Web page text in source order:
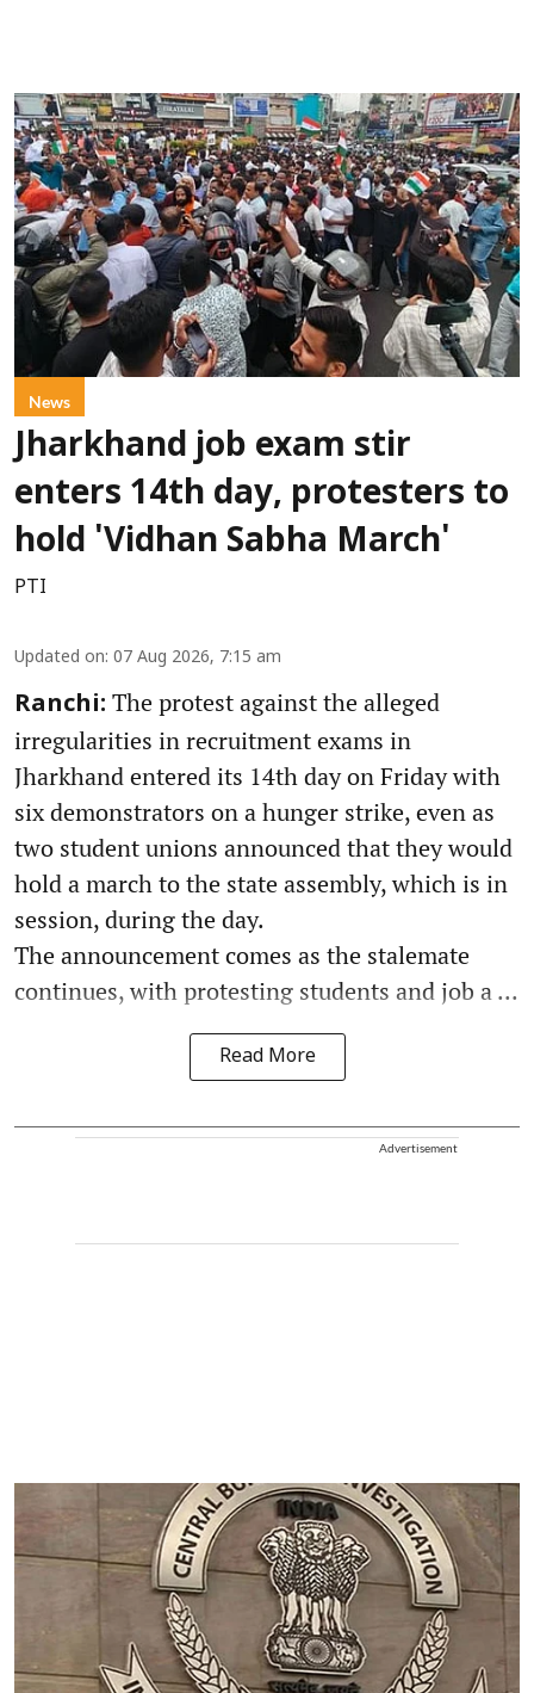
News
Jharkhand job exam stir
enters 14th day, protesters to
hold 'Vidhan Sabha March'
PTI
Updated on: 07 Aug 2026, 7:15 am
Ranchi: The protest against the alleged
irregularities in recruitment exams in
Jharkhand entered its 14th day on Friday with
six demonstrators on a hunger strike, even as
two student unions announced that they would
hold a march to the state assembly, which is in
session, during the day.
The announcement comes as the stalemate
continues, with protesting students and job a ...
Read More
Advertisement